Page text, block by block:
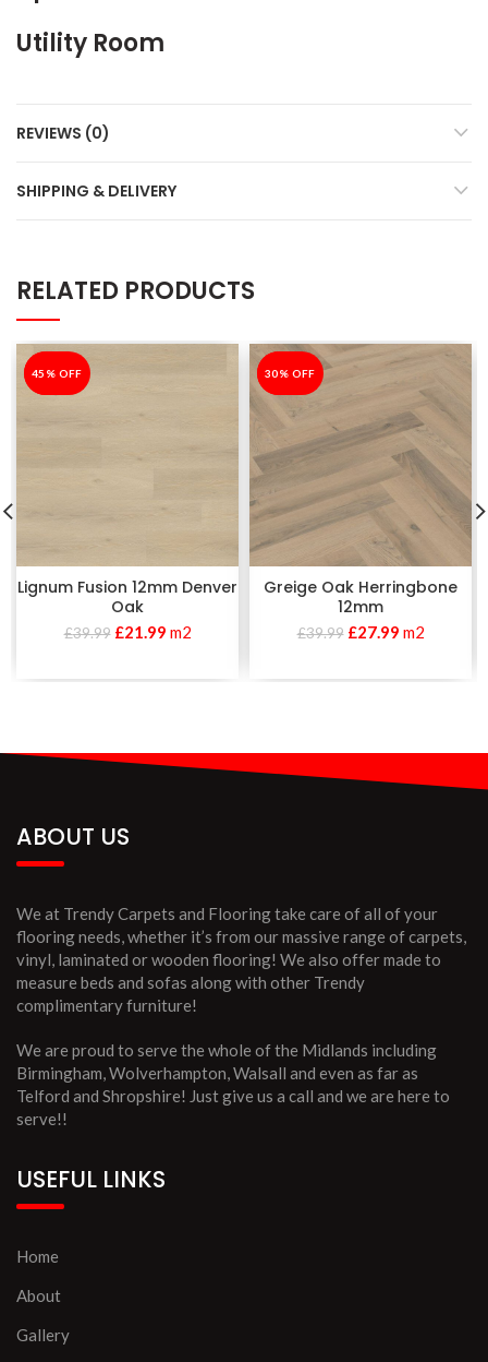
Utility Room
REVIEWS (0)
SHIPPING & DELIVERY
RELATED PRODUCTS
-45%
45% OFF
Lignum Fusion 12mm Denver
Oak
£39.99 £21.99 m2
-30%
30% OFF
Greige Oak Herringbone
12mm
£39.99 £27.99 m2
ABOUT US
We at Trendy Carpets and Flooring take care of all of your
flooring needs, whether it’s from our massive range of carpets,
vinyl, laminated or wooden flooring! We also offer made to
measure beds and sofas along with other Trendy
complimentary furniture!
We are proud to serve the whole of the Midlands including
Birmingham, Wolverhampton, Walsall and even as far as
Telford and Shropshire! Just give us a call and we are here to
serve!!
USEFUL LINKS
Home
About
Gallery